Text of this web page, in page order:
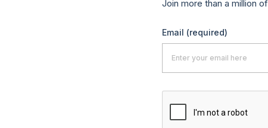
Join more than a million
Email (required)